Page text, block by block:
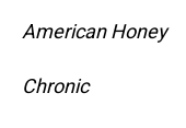
American Honey
Chronic